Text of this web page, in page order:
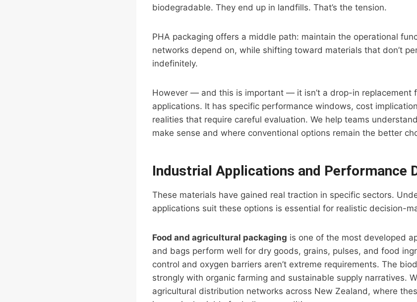
biodegradable. They end up in landfills. That’s the tension.
PHA packaging offers a middle path: maintain the operational
networks depend on, while shifting toward materials that don’t
indefinitely.
However — and this is important — it isn’t a drop-in replacement
applications. It has specific performance windows, cost
realities that require careful evaluation. We help teams
make sense and where conventional options remain the better
Industrial Applications and Performance
These materials have gained real traction in specific sectors.
applications suit these options is essential for realistic decision-
Food and agricultural packaging is one of the most developed
and bags perform well for dry goods, grains, pulses, and food
control and oxygen barriers aren’t extreme requirements. The
strongly with organic farming and sustainable supply narratives.
agricultural distribution networks across New Zealand, where